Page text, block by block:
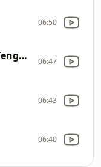
06:50
I Don't Have Time (No Tengo Tiempo) 06:47
06:43
06:40